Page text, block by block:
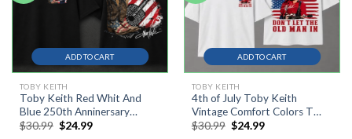
TOBY KEITH
Toby Keith Red Whit And
Blue 250th Anninersary
Freedom Shirt
$30.99 Original
$24.99Current
ADD TO CART
TOBY KEITH
4th of July Toby Keith
Vintage Comfort Colors T
Shirt, Don’t Let The Old Man
$30.99 Original
$24.99Current
ADD TO CART